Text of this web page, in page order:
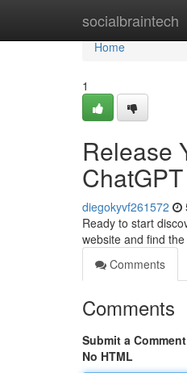
socialbraintech
Home
Home
1
Release
diegokyvf261572
Ready to start
website and find
Comments
Comments
Submit a Comment
No HTML